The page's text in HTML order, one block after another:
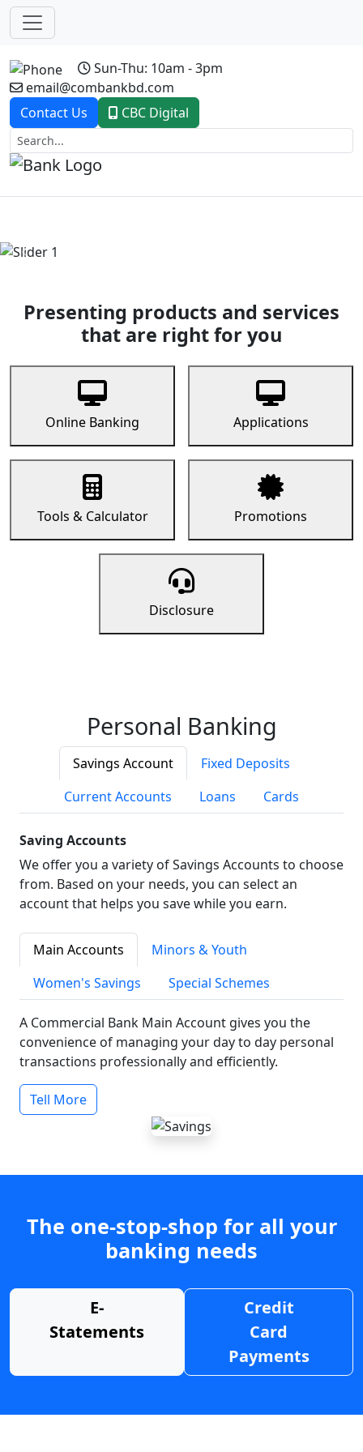
Sun-Thu: 10am - 3pm
email@combankbd.com
Contact Us
CBC Digital
Previous
Presenting products and services
that are right for you
Online Banking Applications
Tools & Calculator Promotions
Disclosure
Personal Banking
Savings Account
Fixed Deposits
Current Accounts
Loans Cards
Saving Accounts
We offer you a variety of Savings Accounts to choose
from. Based on your needs, you can select an
account that helps you save while you earn.
Main Accounts
Minors & Youth
Women's Savings
Special Schemes
A Commercial Bank Main Account gives you the
convenience of managing your day to day personal
transactions professionally and efficiently.
Tell More
The one-stop-shop for all your
banking needs
E-
Statements
Credit
Card
Payments